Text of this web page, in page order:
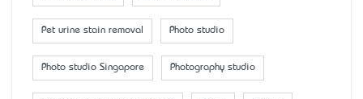
Pet urine stain removal Photo studio
Photo studio Singapore Photography studio